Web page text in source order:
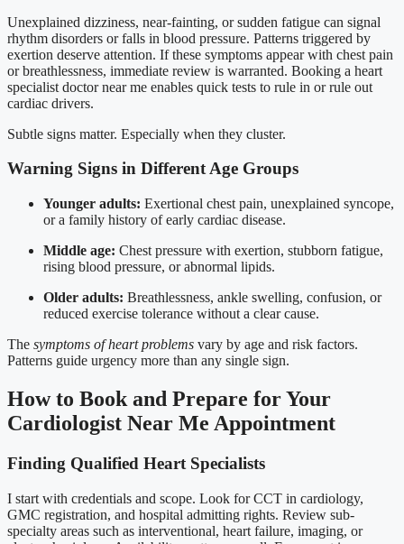
Unexplained dizziness, near-fainting, or sudden fatigue can signal
rhythm disorders or falls in blood pressure. Patterns triggered by
exertion deserve attention. If these symptoms appear with chest pain
or breathlessness, immediate review is warranted. Booking a heart
specialist doctor near me enables quick tests to rule in or rule out
cardiac drivers.
Subtle signs matter. Especially when they cluster.
Warning Signs in Different Age Groups
Younger adults: Exertional chest pain, unexplained syncope,
or a family history of early cardiac disease.
Middle age: Chest pressure with exertion, stubborn fatigue,
rising blood pressure, or abnormal lipids.
Older adults: Breathlessness, ankle swelling, confusion, or
reduced exercise tolerance without a clear cause.
The symptoms of heart problems vary by age and risk factors.
Patterns guide urgency more than any single sign.
How to Book and Prepare for Your
Cardiologist Near Me Appointment
Finding Qualified Heart Specialists
I start with credentials and scope. Look for CCT in cardiology,
GMC registration, and hospital admitting rights. Review sub-
specialty areas such as interventional, heart failure, imaging, or